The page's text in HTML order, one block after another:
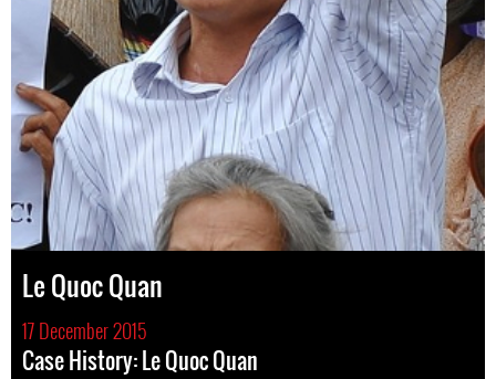
Le Quoc Quan
17 December 2015
Case History: Le Quoc Quan